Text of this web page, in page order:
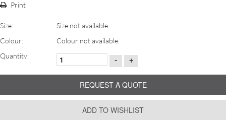
Print
Size:
Size not available.
Colour:
Colour not available.
Quantity:
- +
REQUEST A QUOTE
ADD TO WISHLIST